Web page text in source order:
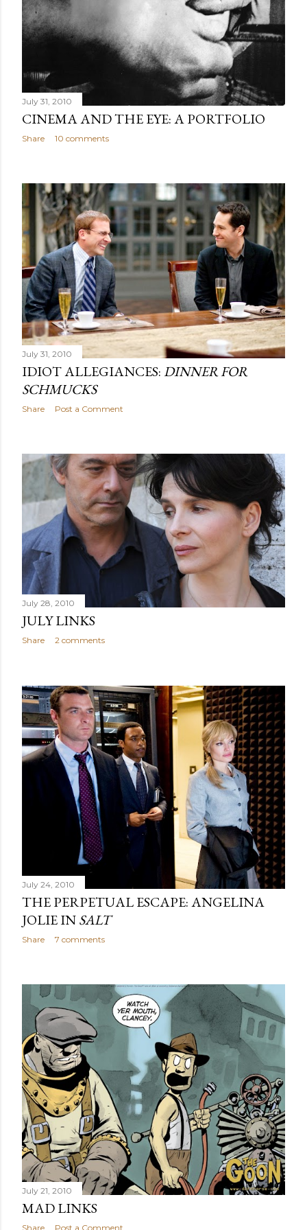
July 31, 2010
CINEMA AND THE EYE: A PORTFOLIO
Share 10 comments
July 31, 2010
IDIOT ALLEGIANCES:DINNER FOR
SCHMUCKS
Share Post a Comment
July 28, 2010
JULY LINKS
Share 2 comments
July 24, 2010
THE PERPETUAL ESCAPE: ANGELINA
JOLIE INSALT
Share 7 comments
July 21, 2010
MAD LINKS
Share Post a Comment